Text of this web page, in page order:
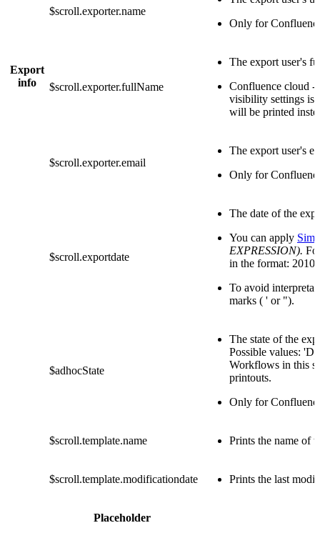
Export
info
$scroll.exporter.name
Only for
$scroll.exporter.fullName
The export user's
Confluence cloud
visibility settings is
will be printed
$scroll.exporter.email
The export user's
Only for
$scroll.exportdate
The date of the
You can apply
EXPRESSION).
in the format:
To avoid
marks ( ' or ").
$adhocState
The state of the
Possible values:
Workflows in this
printouts.
Only for
$scroll.template.name Prints the name of
$scroll.template.modificationdate Prints the last
Placeholder